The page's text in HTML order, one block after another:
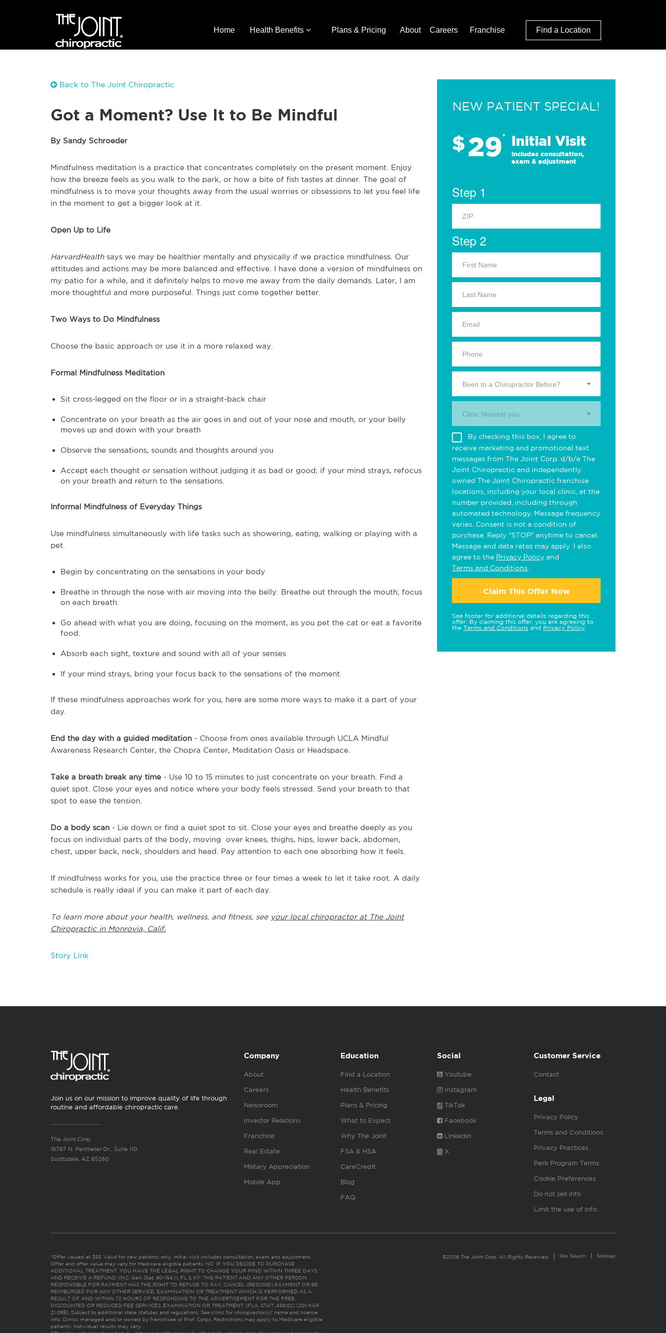
Home Health Benefits Plans & Pricing About Careers Franchise Find a Location
Back to The Joint Chiropractic
Got a Moment? Use It to Be Mindful
By Sandy Schroeder
Mindfulness meditation is a practice that concentrates completely on the present moment. Enjoy
how the breeze feels as you walk to the park, or how a bite of fish tastes at dinner. The goal of
mindfulness is to move your thoughts away from the usual worries or obsessions to let you feel life
in the moment to get a bigger look at it.
Open Up to Life
HarvardHealthsays we may be healthier mentally and physically if we practice mindfulness. Our
attitudes and actions may be more balanced and effective. I have done a version of mindfulness on
my patio for a while, and it definitely helps to move me away from the daily demands. Later, I am
more thoughtful and more purposeful. Things just come together better.
Two Ways to Do Mindfulness
Choose the basic approach or use it in a more relaxed way.
Formal Mindfulness Meditation
Sit cross-legged on the floor or in a straight-back chair
Concentrate on your breath as the air goes in and out of your nose and mouth, or your belly
moves up and down with your breath
Observe the sensations, sounds and thoughts around you
Accept each thought or sensation without judging it as bad or good; if your mind strays, refocus
on your breath and return to the sensations.
Informal Mindfulness of Everyday Things
Use mindfulness simultaneously with life tasks such as showering, eating, walking or playing with a
pet.
Begin by concentrating on the sensations in your body
Breathe in through the nose with air moving into the belly. Breathe out through the mouth; focus
on each breath.
Go ahead with what you are doing, focusing on the moment, as you pet the cat or eat a favorite
food.
Absorb each sight, texture and sound with all of your senses
If your mind strays, bring your focus back to the sensations of the moment
If these mindfulness approaches work for you, here are some more ways to make it a part of your
day.
End the day with a guided meditation - Choose from ones available through UCLA Mindful
Awareness Research Center, the Chopra Center, Meditation Oasis or Headspace.
Take a breath break any time - Use 10 to 15 minutes to just concentrate on your breath. Find a
quiet spot. Close your eyes and notice where your body feels stressed. Send your breath to that
spot to ease the tension.
Do a body scan - Lie down or find a quiet spot to sit. Close your eyes and breathe deeply as you
focus on individual parts of the body, moving over knees, thighs, hips, lower back, abdomen,
chest, upper back, neck, shoulders and head. Pay attention to each one absorbing how it feels.
If mindfulness works for you, use the practice three or four times a week to let it take root. A daily
schedule is really ideal if you can make it part of each day.
To learn more about your health, wellness, and fitness, see your local chiropractor at The Joint
Chiropractic in Monrovia, Calif.
Story Link
NEW PATIENT SPECIAL!
$29* Initial Visit
Includes consultation,
exam & adjustment
Step 1
Step 2
Been to a Chiropractor Before?
Clinic Nearest you.
By checking this box, I agree to
receive marketing and promotional text
messages from The Joint Corp. d/b/a The
Joint Chiropractic and independently
owned The Joint Chiropractic franchise
locations, including your local clinic, at the
number provided, including through
automated technology. Message frequency
varies. Consent is not a condition of
purchase. Reply "STOP" anytime to cancel.
Message and data rates may apply. I also
agree to the Privacy Policy and
Terms and Conditions
Claim This Offer Now
See footer for additional details regarding this
offer. By claiming this offer, you are agreeing to
the Terms and Conditions and Privacy Policy
Join us on our mission to improve quality of life through
routine and affordable chiropractic care.
The Joint Corp.
16767 N. Perimeter Dr., Suite 110
Scottsdale, AZ 85260
Company
About
Careers
Newsroom
Investor Relations
Franchise
Real Estate
Military Appreciation
Mobile App
Education
Find a Location
Health Benefits
Plans & Pricing
What to Expect
Why The Joint
FSA & HSA
CareCredit
Blog
FAQ
Social
Youtube
Instagram
TikTok
Facebook
Linkedin
X
Customer Service
Contact
Legal
Privacy Policy
Terms and Conditions
Privacy Practices
Perk Program Terms
Cookie Preferences
Do not sell info
Limit the use of info
*Offer valued at $55. Valid for new patients only. Initial visit includes consultation, exam and adjustment.
Offer and offer value may vary for Medicare eligible patients. NC: IF YOU DECIDE TO PURCHASE
ADDITIONAL TREATMENT, YOU HAVE THE LEGAL RIGHT TO CHANGE YOUR MIND WITHIN THREE DAYS
AND RECEIVE A REFUND. (N.C. Gen. Stat. 90-154.1). FL & KY: THE PATIENT AND ANY OTHER PERSON
RESPONSIBLE FOR PAYMENT HAS THE RIGHT TO REFUSE TO PAY, CANCEL (RESCIND) PAYMENT OR BE
REIMBURSED FOR ANY OTHER SERVICE, EXAMINATION OR TREATMENT WHICH IS PERFORMED AS A
RESULT OF AND WITHIN 72 HOURS OF RESPONDING TO THE ADVERTISEMENT FOR THE FREE,
DISCOUNTED OR REDUCED FEE SERVICES, EXAMINATION OR TREATMENT. (FLA. STAT. 456.02) (201 KAR
21:065). Subject to additional state statutes and regulations. See clinic for chiropractor(s)’ name and license
info. Clinics managed and/or owned by franchisee or Prof. Corps. Restrictions may apply to Medicare eligible
patients. Individual results may vary.
©2026 The Joint Corp. All Rights Reserved. Site Search Sitemap